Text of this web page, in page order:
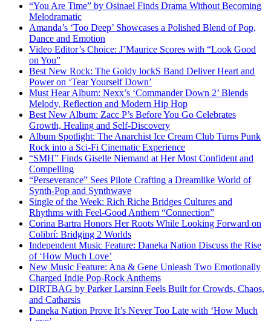
“You Are Time” by Osinael Finds Drama Without Becoming
Melodramatic
Amanda’s ‘Too Deep’ Showcases a Polished Blend of Pop,
Dance and Emotion
Video Editor’s Choice: J’Maurice Scores with “Look Good
on You”
Best New Rock: The Goldy lockS Band Deliver Heart and
Power on ‘Tear Yourself Down’
Must Hear Album: Nexx’s ‘Commander Down 2’ Blends
Melody, Reflection and Modern Hip Hop
Best New Album: Zacc P’s Before You Go Celebrates
Growth, Healing and Self-Discovery
Album Spotlight: The Anarchist Ice Cream Club Turns Punk
Rock into a Sci-Fi Cinematic Experience
“SMH” Finds Giselle Niemand at Her Most Confident and
Compelling
“Perseverance” Sees Pilote Crafting a Dreamlike World of
Synth-Pop and Synthwave
Single of the Week: Rich Riche Bridges Cultures and
Rhythms with Feel-Good Anthem “Connection”
Corina Bartra Honors Her Roots While Looking Forward on
Colibrí: Bridging 2 Worlds
Independent Music Feature: Daneka Nation Discuss the Rise
of ‘How Much Love’
New Music Feature: Ana & Gene Unleash Two Emotionally
Charged Indie Pop-Rock Anthems
DIRTBAG by Parker Larsinn Feels Built for Crowds, Chaos,
and Catharsis
Daneka Nation Prove It’s Never Too Late with ‘How Much